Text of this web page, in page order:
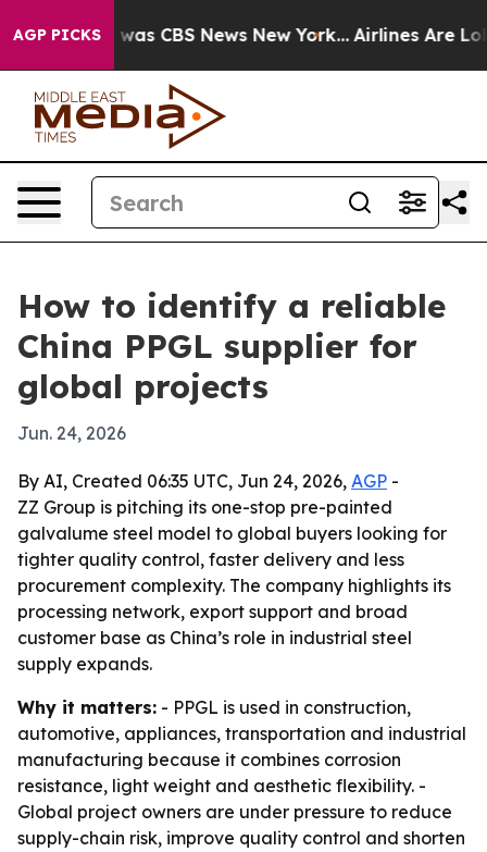
AGP PICKSwas CBS News New York... Airlines Are
How to identify a reliable
China PPGL supplier for
global projects
Jun. 24, 2026
By AI, Created 06:35 UTC, Jun 24, 2026, AGP -
ZZ Group is pitching its one-stop pre-painted
galvalume steel model to global buyers looking for
tighter quality control, faster delivery and less
procurement complexity. The company highlights its
processing network, export support and broad
customer base as China’s role in industrial steel
supply expands.
Why it matters: - PPGL is used in construction,
automotive, appliances, transportation and industrial
manufacturing because it combines corrosion
resistance, light weight and aesthetic flexibility. -
Global project owners are under pressure to reduce
supply-chain risk, improve quality control and shorten